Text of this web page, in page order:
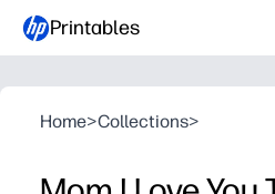
Printables
Home>Collections>